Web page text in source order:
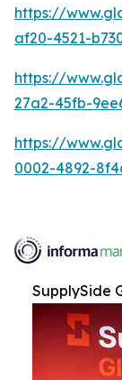
https://
af20-4521-
https://
27a2-45fb-
https://
0002-4892-
SupplySide